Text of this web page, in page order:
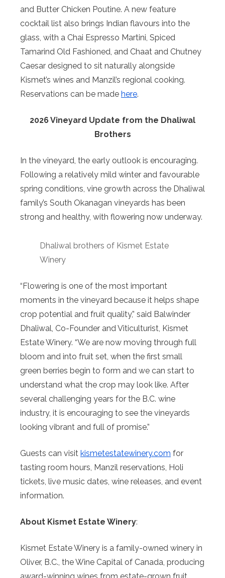
and Butter Chicken Poutine. A new feature
cocktail list also brings Indian flavours into the
glass, with a Chai Espresso Martini, Spiced
Tamarind Old Fashioned, and Chaat and Chutney
Caesar designed to sit naturally alongside
Kismet’s wines and Manzil’s regional cooking.
Reservations can be made here.
2026 Vineyard Update from the Dhaliwal
Brothers
In the vineyard, the early outlook is encouraging.
Following a relatively mild winter and favourable
spring conditions, vine growth across the Dhaliwal
family’s South Okanagan vineyards has been
strong and healthy, with flowering now underway.
Dhaliwal brothers of Kismet Estate
Winery
“Flowering is one of the most important
moments in the vineyard because it helps shape
crop potential and fruit quality,” said Balwinder
Dhaliwal, Co-Founder and Viticulturist, Kismet
Estate Winery. “We are now moving through full
bloom and into fruit set, when the first small
green berries begin to form and we can start to
understand what the crop may look like. After
several challenging years for the B.C. wine
industry, it is encouraging to see the vineyards
looking vibrant and full of promise.”
Guests can visit kismetestatewinery.com for
tasting room hours, Manzil reservations, Holi
tickets, live music dates, wine releases, and event
information.
About Kismet Estate Winery:
Kismet Estate Winery is a family-owned winery in
Oliver, B.C., the Wine Capital of Canada, producing